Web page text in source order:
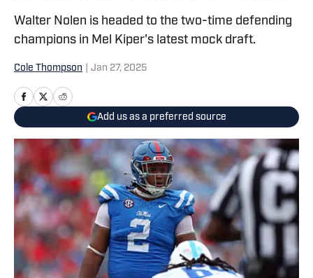
Walter Nolen is headed to the two-time defending
champions in Mel Kiper's latest mock draft.
Cole Thompson Jan 27, 2025
Add us as a preferred source